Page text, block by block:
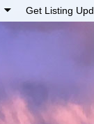
Get Listing